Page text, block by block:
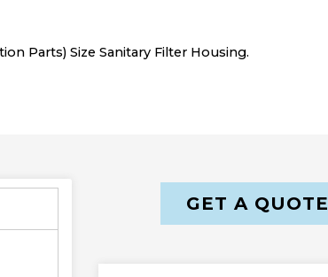
Parts) Size Sanitary Filter Housing.
GET A QUOTE